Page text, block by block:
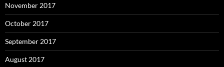
November 2017
October 2017
September 2017
August 2017